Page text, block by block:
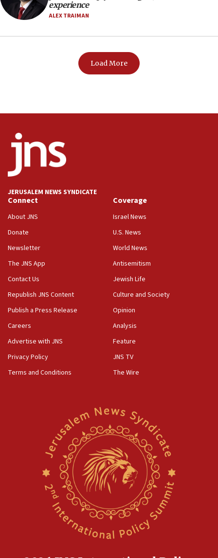
experience
ALEX TRAIMAN
Load More
JERUSALEM NEWS SYNDICATE
Connect
About JNS
Donate
Newsletter
The JNS App
Contact Us
Republish JNS Content
Publish a Press Release
Careers
Advertise with JNS
Privacy Policy
Terms and Conditions
Coverage
Israel News
U.S. News
World News
Antisemitism
Jewish Life
Culture and Society
Opinion
Analysis
Feature
JNS TV
The Wire